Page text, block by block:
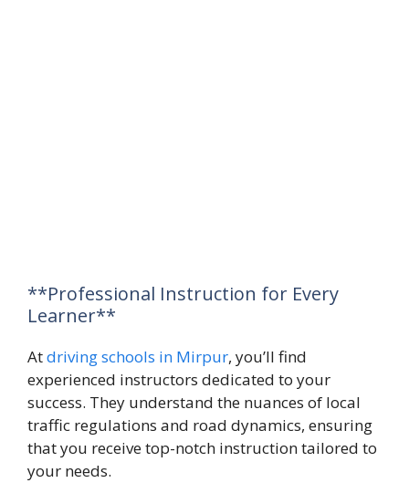
**Professional Instruction for Every
Learner**
Atdriving schools in Mirpur, you’ll find
experienced instructors dedicated to your
success. They understand the nuances of local
traffic regulations and road dynamics, ensuring
that you receive top-notch instruction tailored to
your needs.